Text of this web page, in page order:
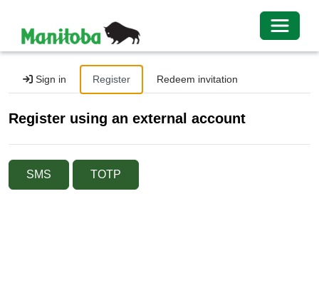
Sign in Register Redeem invitation
Register using an external account
SMS TOTP